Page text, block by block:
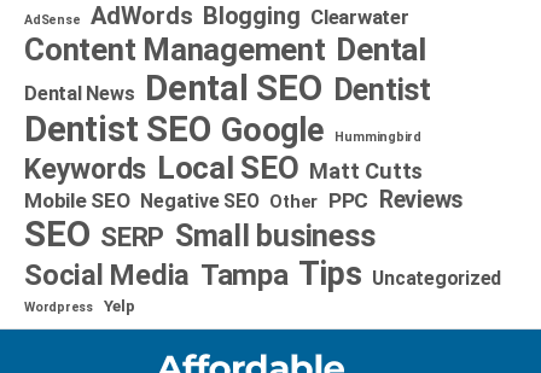
AdSense AdWords Blogging Clearwater
Content Management Dental
Dental News Dental SEO Dentist
Dentist SEO Google Hummingbird
Keywords Local SEO Matt Cutts
Mobile SEO Negative SEO Other PPC Reviews
SEO SERP Small business
Social Media Tampa Tips Uncategorized
Wordpress Yelp